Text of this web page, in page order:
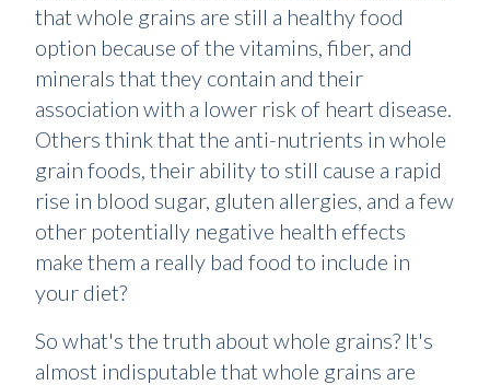
that whole grains are still a healthy food
option because of the vitamins, fiber, and
minerals that they contain and their
association with a lower risk of heart disease.
Others think that the anti-nutrients in whole
grain foods, their ability to still cause a rapid
rise in blood sugar, gluten allergies, and a few
other potentially negative health effects
make them a really bad food to include in
your diet?
So what's the truth about whole grains? It's
almost indisputable that whole grains are